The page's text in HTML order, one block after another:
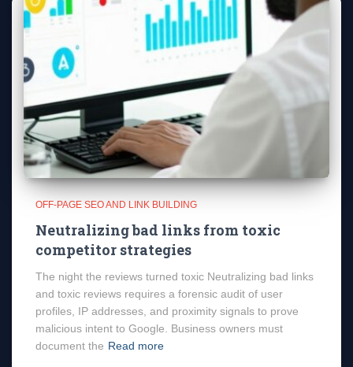
OFF-PAGE SEO AND LINK BUILDING
Neutralizing bad links from toxic
competitor strategies
The night the reviews turned toxic Neutralizing bad links
and toxic reviews requires a forensic audit of user
profiles, IP addresses, and proximity signals to prove
malicious intent to Google. Business owners must
document the Read more